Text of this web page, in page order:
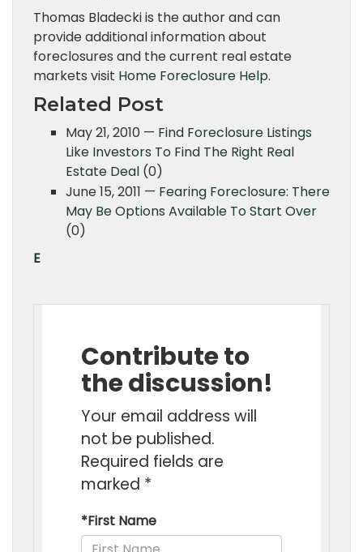
Thomas Bladecki is the author and can
provide additional information about
foreclosures and the current real estate
markets visit Home Foreclosure Help.
Related Post
May 21, 2010 — Find Foreclosure Listings
Like Investors To Find The Right Real
Estate Deal (0)
June 15, 2011 — Fearing Foreclosure: There
May Be Options Available To Start Over
(0)
E